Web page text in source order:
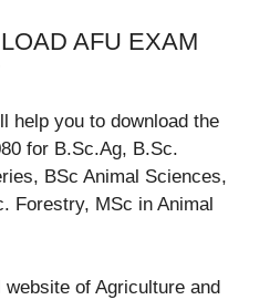
AFU EXAM
help you to download the
for B.Sc.Ag, B.Sc.
BSc Animal Sciences,
Forestry, MSc in Animal
of Agriculture and